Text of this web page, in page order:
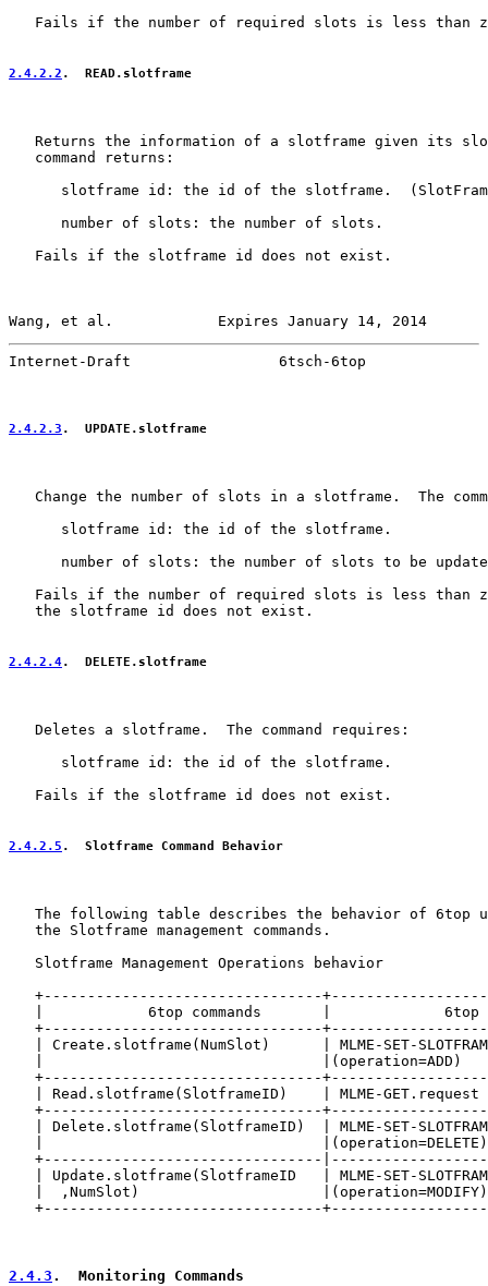
Fails if the number of required slots is less than
2.4.2.2 .  READ.slotframe
Returns the information of a slotframe given its
   command returns:
slotframe id: the id of the slotframe.
      number of slots: the number of slots.
   Fails if the slotframe id does not exist.
Wang, et al.            Expires January 14, 2014
Internet-Draft                 6tsch-6top
2.4.2.3 .  UPDATE.slotframe
Change the number of slots in a slotframe.  The
      slotframe id: the id of the slotframe.
number of slots: the number of slots to be
Fails if the number of required slots is less than
   the slotframe id does not exist.
2.4.2.4.  DELETE.slotframe
   Deletes a slotframe.  The command requires:
      slotframe id: the id of the slotframe.
   Fails if the slotframe id does not exist.
2.4.2.5 .  Slotframe Command Behavior
The following table describes the behavior of 6top
   the Slotframe management commands.
   Slotframe Management Operations behavior
+--------------------------------
|            6top commands       |             6top
+--------------------------------
| Create.slotframe(NumSlot)      | MLME-SET-
|                                |(operation=ADD)
+--------------------------------
| Read.slotframe(SlotframeID)    | MLME-GET.request
+--------------------------------
| Delete.slotframe(SlotframeID)  | MLME-SET-
|
+--------------------------------
| Update.slotframe(SlotframeID   | MLME-SET-
|  ,NumSlot)
+--------------------------------
2.4.3 .  Monitoring Commands